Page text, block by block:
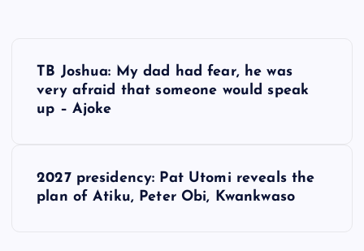
TB Joshua: My dad had fear, he was
very afraid that someone would speak
up – Ajoke
2027 presidency: Pat Utomi reveals the
plan of Atiku, Peter Obi, Kwankwaso